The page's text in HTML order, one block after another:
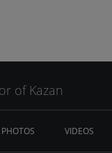
of Kazan
PHOTOS VIDEOS